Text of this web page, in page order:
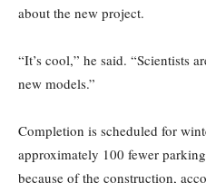
about the new project.
“It’s cool,” he said. “Scientists
new models.”
Completion is scheduled for
approximately 100 fewer
because of the construction,